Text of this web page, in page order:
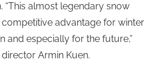
“This almost legendary snow
advantage for winter
and especially for the future,”
Armin Kuen.